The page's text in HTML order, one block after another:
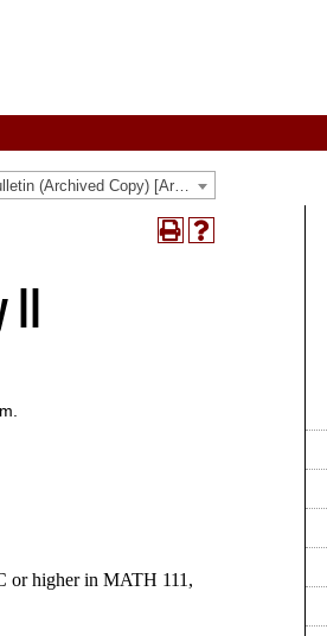
2016-2017 Undergraduate Studies Bulletin (Archived Copy) [Archived Catalog]
Print
Help
II
or higher in MATH 111,